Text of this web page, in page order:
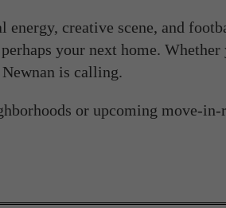
energy, creative scene, and
your next home.
is calling.
or upcoming move-in-